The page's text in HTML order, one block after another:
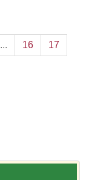
... 16 17